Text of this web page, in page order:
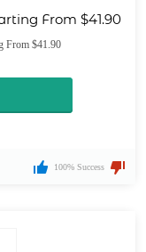
From $41.90
From $41.90
100% Success